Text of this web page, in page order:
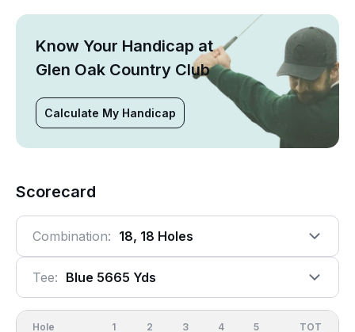
Know Your Handicap at
Glen Oak Country Club
Calculate My Handicap
Scorecard
Combination: 18, 18 Holes
Tee: Blue 5665 Yds
Hole 1 2 3 4 5 OUT
TOT